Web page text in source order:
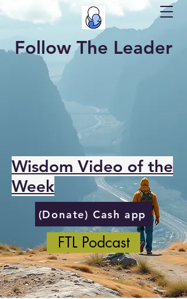
Follow The Leader
Wisdom Video of the
Week
(Donate) Cash app
FTL Podcast